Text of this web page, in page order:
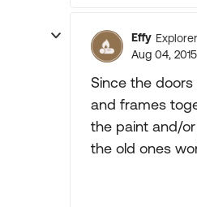
Effy
Aug 04, 2015
Since the
and frames
the paint and/
the old ones